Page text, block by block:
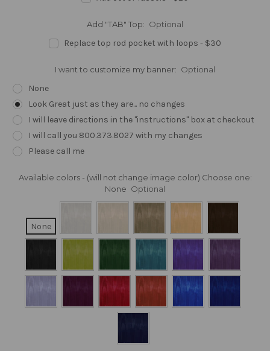
Add "TAB" Top: Optional
Replace top rod pocket with loops - $30
I want to customize my banner: Optional
None
Look Great just as they are... no changes
I will leave directions in the "instructions" box at checkout
I will call you 800.373.8027 with my changes
Please call me
Available colors - (will not change image color) Choose one:
None Optional
None